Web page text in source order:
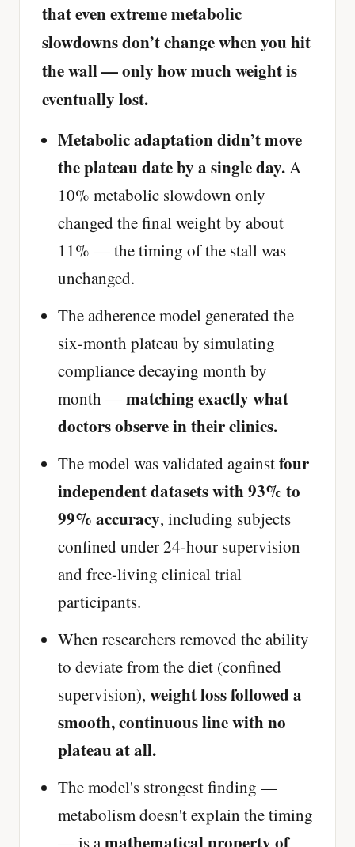
that even extreme metabolic
slowdowns don’t change when you hit
the wall — only how much weight is
eventually lost.
Metabolic adaptation didn’t move
the plateau date by a single day. A
10% metabolic slowdown only
changed the final weight by about
11% — the timing of the stall was
unchanged.
The adherence model generated the
six-month plateau by simulating
compliance decaying month by
month —matching exactly what
doctors observe in their clinics.
The model was validated againstfour
independent datasets with 93% to
99% accuracy, including subjects
confined under 24-hour supervision
and free-living clinical trial
participants.
When researchers removed the ability
to deviate from the diet (confined
supervision), weight loss followed a
smooth, continuous line with no
plateau at all.
The model's strongest finding —
metabolism doesn't explain the timing
— is a mathematical property of